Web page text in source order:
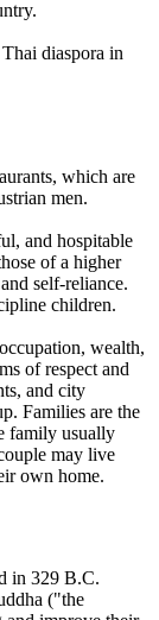
diaspora in
which are
men.
and hospitable
of a higher
self-reliance.
children.
wealth,
of respect and
and city
Families are the
family usually
may live
own home.
in 329 B.C.
("the